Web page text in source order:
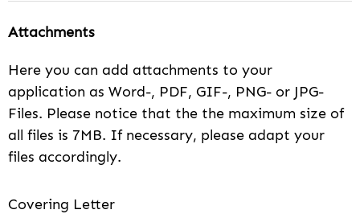
Attachments
Here you can add attachments to your
application as Word-, PDF, GIF-, PNG- or JPG-
Files. Please notice that the the maximum size of
all files is 7MB. If necessary, please adapt your
files accordingly.
Covering Letter